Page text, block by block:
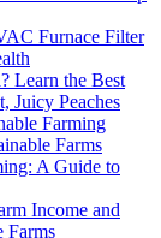
Furnace Filter
Learn the Best
Juicy Peaches
Farming
Farms
A Guide to
Income and
Farms